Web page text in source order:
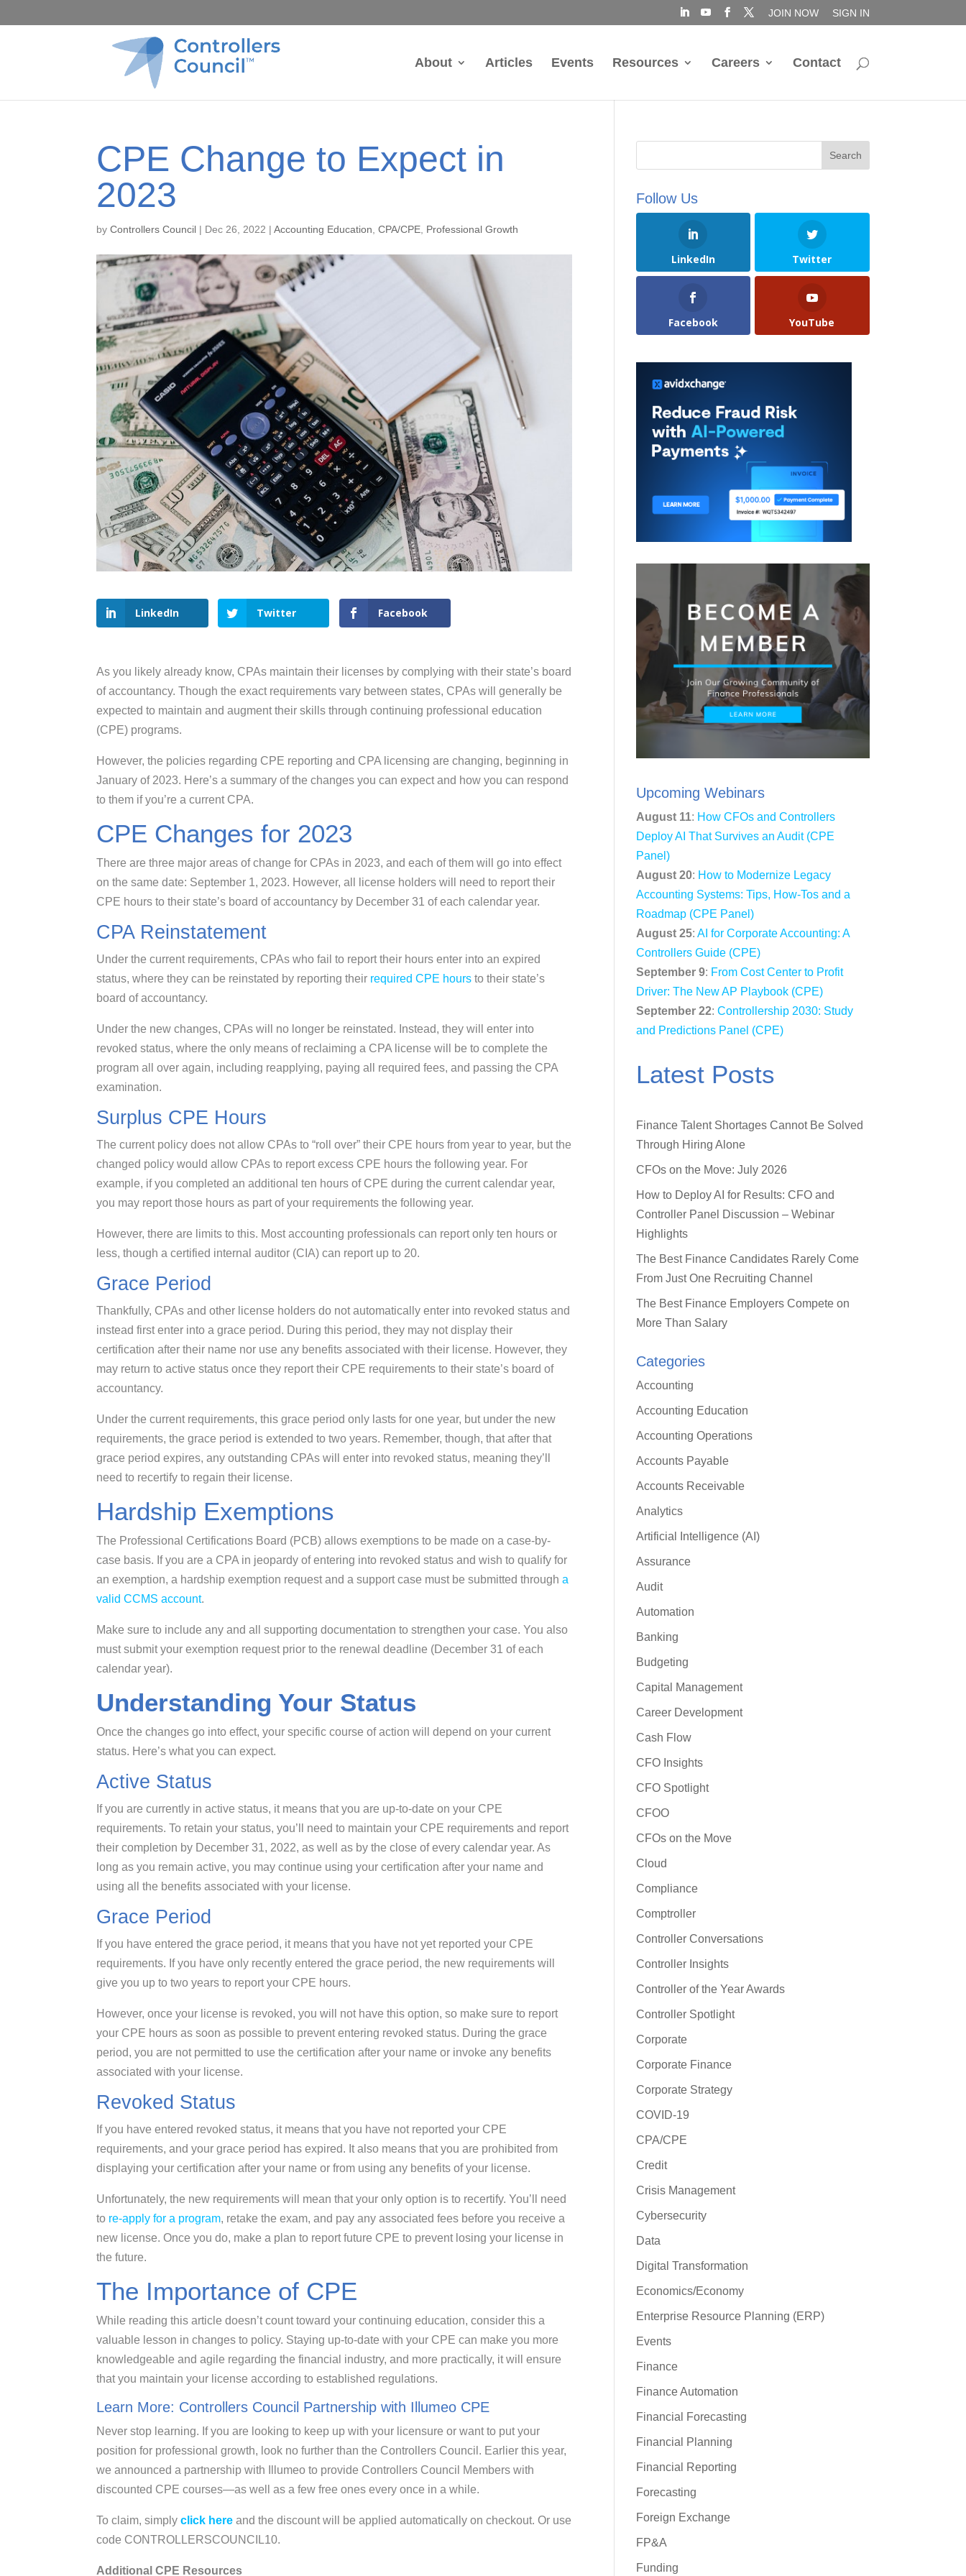
JOIN NOW SIGN IN
About Articles Events Resources Careers Contact
CPE Change to Expect in
2023
byControllers Council | Dec 26, 2022 |Accounting Education ,CPA/CPE Professional Growth
LinkedIn Twitter Facebook
As you likely already know, CPAs maintain their licenses by complying with their state’s board
of accountancy. Though the exact requirements vary between states, CPAs will generally be
expected to maintain and augment their skills through continuing professional education
(CPE) programs.
However, the policies regarding CPE reporting and CPA licensing are changing, beginning in
January of 2023. Here’s a summary of the changes you can expect and how you can respond
to them if you’re a current CPA.
CPE Changes for 2023
There are three major areas of change for CPAs in 2023, and each of them will go into effect
on the same date: September 1, 2023. However, all license holders will need to report their
CPE hours to their state’s board of accountancy by December 31 of each calendar year.
CPA Reinstatement
Under the current requirements, CPAs who fail to report their hours enter into an expired
status, where they can be reinstated by reporting their required CPE hours to their state’s
board of accountancy.
Under the new changes, CPAs will no longer be reinstated. Instead, they will enter into
revoked status, where the only means of reclaiming a CPA license will be to complete the
program all over again, including reapplying, paying all required fees, and passing the CPA
examination.
Surplus CPE Hours
The current policy does not allow CPAs to “roll over” their CPE hours from year to year, but the
changed policy would allow CPAs to report excess CPE hours the following year. For
example, if you completed an additional ten hours of CPE during the current calendar year,
you may report those hours as part of your requirements the following year.
However, there are limits to this. Most accounting professionals can report only ten hours or
less, though a certified internal auditor (CIA) can report up to 20.
Grace Period
Thankfully, CPAs and other license holders do not automatically enter into revoked status and
instead first enter into a grace period. During this period, they may not display their
certification after their name nor use any benefits associated with their license. However, they
may return to active status once they report their CPE requirements to their state’s board of
accountancy.
Under the current requirements, this grace period only lasts for one year, but under the new
requirements, the grace period is extended to two years. Remember, though, that after that
grace period expires, any outstanding CPAs will enter into revoked status, meaning they’ll
need to recertify to regain their license.
Hardship Exemptions
The Professional Certifications Board (PCB) allows exemptions to be made on a case-by-
case basis. If you are a CPA in jeopardy of entering into revoked status and wish to qualify for
an exemption, a hardship exemption request and a support case must be submitted througha
valid CCMS account.
Make sure to include any and all supporting documentation to strengthen your case. You also
must submit your exemption request prior to the renewal deadline (December 31 of each
calendar year).
Understanding Your Status
Once the changes go into effect, your specific course of action will depend on your current
status. Here’s what you can expect.
Active Status
If you are currently in active status, it means that you are up-to-date on your CPE
requirements. To retain your status, you’ll need to maintain your CPE requirements and report
their completion by December 31, 2022, as well as by the close of every calendar year. As
long as you remain active, you may continue using your certification after your name and
using all the benefits associated with your license.
Grace Period
If you have entered the grace period, it means that you have not yet reported your CPE
requirements. If you have only recently entered the grace period, the new requirements will
give you up to two years to report your CPE hours.
However, once your license is revoked, you will not have this option, so make sure to report
your CPE hours as soon as possible to prevent entering revoked status. During the grace
period, you are not permitted to use the certification after your name or invoke any benefits
associated with your license.
Revoked Status
If you have entered revoked status, it means that you have not reported your CPE
requirements, and your grace period has expired. It also means that you are prohibited from
displaying your certification after your name or from using any benefits of your license.
Unfortunately, the new requirements will mean that your only option is to recertify. You’ll need
to re-apply for a program, retake the exam, and pay any associated fees before you receive a
new license. Once you do, make a plan to report future CPE to prevent losing your license in
the future.
The Importance of CPE
While reading this article doesn’t count toward your continuing education, consider this a
valuable lesson in changes to policy. Staying up-to-date with your CPE can make you more
knowledgeable and agile regarding the financial industry, and more practically, it will ensure
that you maintain your license according to established regulations.
Learn More: Controllers Council Partnership with Illumeo CPE
Never stop learning. If you are looking to keep up with your licensure or want to put your
position for professional growth, look no further than the Controllers Council. Earlier this year,
we announced a partnership with Illumeo to provide Controllers Council Members with
discounted CPE courses—as well as a few free ones every once in a while.
To claim, simplyclick here and the discount will be applied automatically on checkout. Or use
code CONTROLLERSCOUNCIL10.
Additional CPE Resources
Follow Us
LinkedIn Twitter
Facebook YouTube
Upcoming Webinars
August 11: How CFOs and Controllers
Deploy AI That Survives an Audit (CPE
Panel)
August 20: How to Modernize Legacy
Accounting Systems: Tips, How-Tos and a
Roadmap (CPE Panel)
August 25: AI for Corporate Accounting: A
Controllers Guide (CPE)
September 9: From Cost Center to Profit
Driver: The New AP Playbook (CPE)
September 22: Controllership 2030: Study
and Predictions Panel (CPE)
Latest Posts
Finance Talent Shortages Cannot Be Solved
Through Hiring Alone
CFOs on the Move: July 2026
How to Deploy AI for Results: CFO and
Controller Panel Discussion – Webinar
Highlights
The Best Finance Candidates Rarely Come
From Just One Recruiting Channel
The Best Finance Employers Compete on
More Than Salary
Categories
Accounting
Accounting Education
Accounting Operations
Accounts Payable
Accounts Receivable
Analytics
Artificial Intelligence (AI)
Assurance
Audit
Automation
Banking
Budgeting
Capital Management
Career Development
Cash Flow
CFO Insights
CFO Spotlight
CFOO
CFOs on the Move
Cloud
Compliance
Comptroller
Controller Conversations
Controller Insights
Controller of the Year Awards
Controller Spotlight
Corporate
Corporate Finance
Corporate Strategy
COVID-19
CPA/CPE
Credit
Crisis Management
Cybersecurity
Data
Digital Transformation
Economics/Economy
Enterprise Resource Planning (ERP)
Events
Finance
Finance Automation
Financial Forecasting
Financial Planning
Financial Reporting
Forecasting
Foreign Exchange
FP&A
Funding